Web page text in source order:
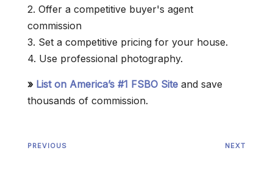
2. Offer a competitive buyer's agent
commission
3. Set a competitive pricing for your house.
4. Use professional photography.
» List on America’s #1 FSBO Site and save
thousands of commission.
PREVIOUS NEXT